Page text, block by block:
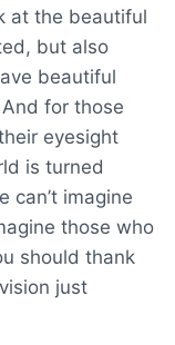
at the beautiful
but also
beautiful
for those
eyesight
is turned
can’t imagine
those who
should thank
just